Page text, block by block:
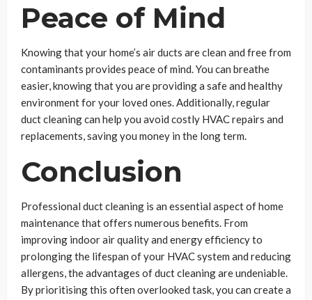
Peace of Mind
Knowing that your home’s air ducts are clean and free from
contaminants provides peace of mind. You can breathe
easier, knowing that you are providing a safe and healthy
environment for your loved ones. Additionally, regular
duct cleaning can help you avoid costly HVAC repairs and
replacements, saving you money in the long term.
Conclusion
Professional duct cleaning is an essential aspect of home
maintenance that offers numerous benefits. From
improving indoor air quality and energy efficiency to
prolonging the lifespan of your HVAC system and reducing
allergens, the advantages of duct cleaning are undeniable.
By prioritising this often overlooked task, you can create a